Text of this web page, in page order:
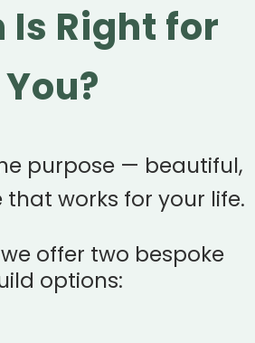
Is Right for
You?
purpose — beautiful,
works for your life.
offer two bespoke
options: